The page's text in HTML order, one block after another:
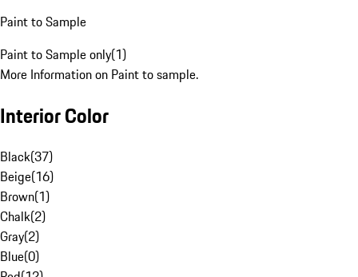
Paint to Sample
Paint to Sample only(1)
More Information on Paint to sample.
Interior Color
Black(37)
Beige(16)
Brown(1)
Chalk(2)
Gray(2)
Blue(0)